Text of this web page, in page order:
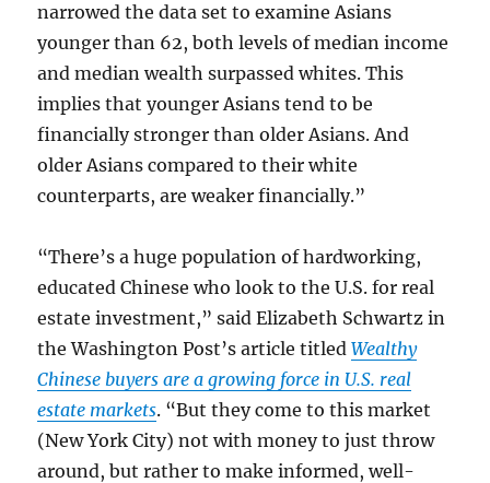
narrowed the data set to examine Asians
younger than 62, both levels of median income
and median wealth surpassed whites. This
implies that younger Asians tend to be
financially stronger than older Asians. And
older Asians compared to their white
counterparts, are weaker financially.”
“There’s a huge population of hardworking,
educated Chinese who look to the U.S. for real
estate investment,” said Elizabeth Schwartz in
the Washington Post’s article titledWealthy
Chinese buyers are a growing force in U.S. real
estate markets. “But they come to this market
(New York City) not with money to just throw
around, but rather to make informed, well-